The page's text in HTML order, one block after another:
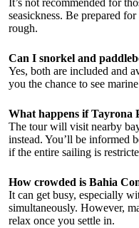
It’s not recommended for
seasickness. Be prepared
rough.
Can I snorkel and
Yes, both are included and
you the chance to see
What happens if Tayrona
The tour will visit nearby
instead. You’ll be informed
if the entire sailing is
How crowded is Bahia
It can get busy, especially
simultaneously. However,
relax once you settle in.